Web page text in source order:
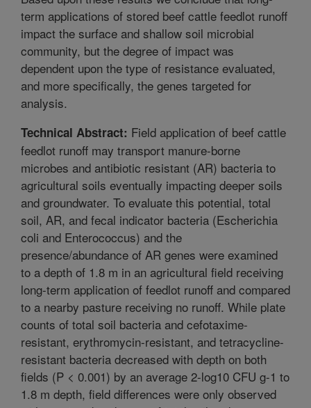
term applications of stored beef cattle feedlot runoff
impact the surface and shallow soil microbial
community, but the degree of impact was
dependent upon the type of resistance evaluated,
and more specifically, the genes targeted for
analysis.
Technical Abstract: Field application of beef cattle
feedlot runoff may transport manure-borne
microbes and antibiotic resistant (AR) bacteria to
agricultural soils eventually impacting deeper soils
and groundwater. To evaluate this potential, total
soil, AR, and fecal indicator bacteria (Escherichia
coli and Enterococcus) and the
presence/abundance of AR genes were examined
to a depth of 1.8 m in an agricultural field receiving
long-term application of feedlot runoff and compared
to a nearby pasture receiving no runoff. While plate
counts of total soil bacteria and cefotaxime-
resistant, erythromycin-resistant, and tetracycline-
resistant bacteria decreased with depth on both
fields (P < 0.001) by an average 2-log10 CFU g-1 to
1.8 m depth, field differences were only observed